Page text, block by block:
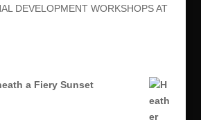
DEVELOPMENT WORKSHOPS AT
a Fiery Sunset